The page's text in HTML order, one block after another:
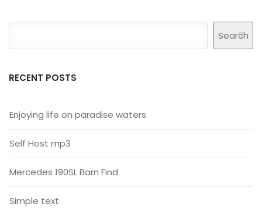
window)window)window)window)window)
Search
RECENT POSTS
Enjoying life on paradise waters
Self Host mp3
Mercedes 190SL Barn Find
Simple text